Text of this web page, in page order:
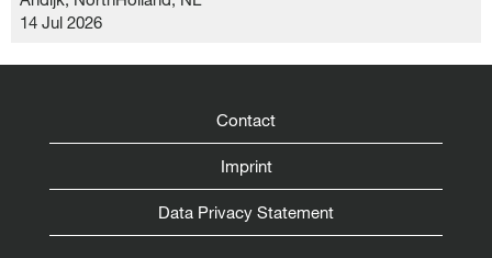
14 Jul 2026
Contact
Imprint
Data Privacy Statement